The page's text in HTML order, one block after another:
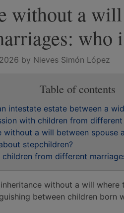
without a
who
by Nieves Simón López
Table of contents
intestate estate between a
with children from
without a will between spouse
stepchildren?
children from different
without a will
between children born